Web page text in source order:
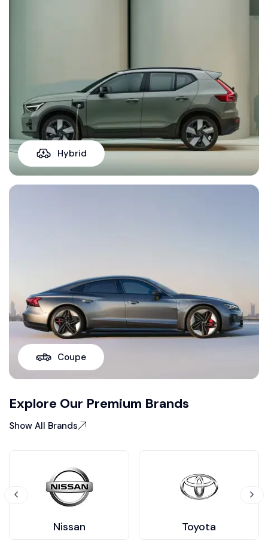
Hybrid
Coupe
Explore Our Premium Brands
Show All Brands
Nissan Toyota